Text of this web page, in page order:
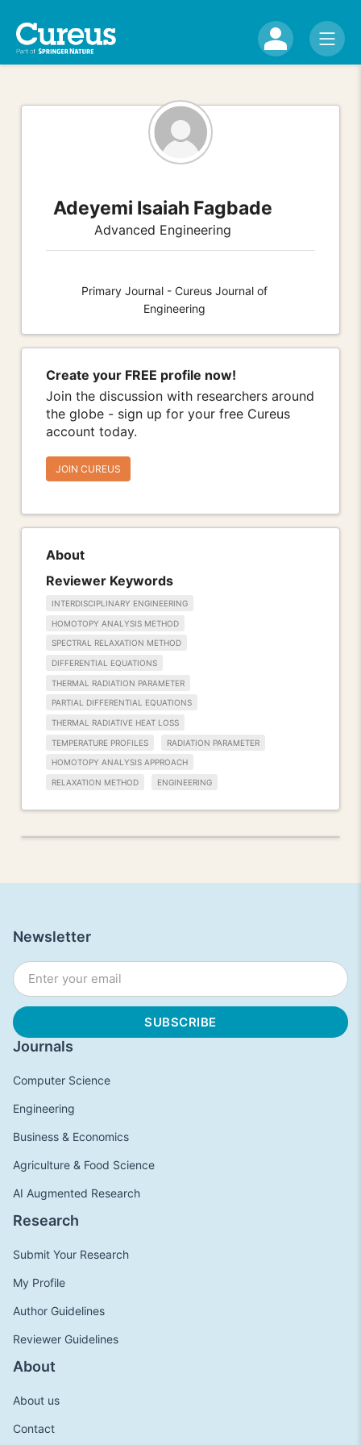
Adeyemi Isaiah Fagbade
Advanced Engineering
Primary Journal - Cureus Journal of
Engineering
Create your FREE profile now!
Join the discussion with researchers around
the globe - sign up for your free Cureus
account today.
JOIN CUREUS
About
Reviewer Keywords
INTERDISCIPLINARY ENGINEERING
HOMOTOPY ANALYSIS METHOD
SPECTRAL RELAXATION METHOD
DIFFERENTIAL EQUATIONS
THERMAL RADIATION PARAMETER
PARTIAL DIFFERENTIAL EQUATIONS
THERMAL RADIATIVE HEAT LOSS
TEMPERATURE PROFILES RADIATION PARAMETER
HOMOTOPY ANALYSIS APPROACH
RELAXATION METHOD ENGINEERING
Journals
Computer Science
Engineering
Business & Economics
Agriculture & Food Science
AI Augmented Research
Research
Submit Your Research
My Profile
Author Guidelines
Reviewer Guidelines
About
About us
Contact
Newsletter